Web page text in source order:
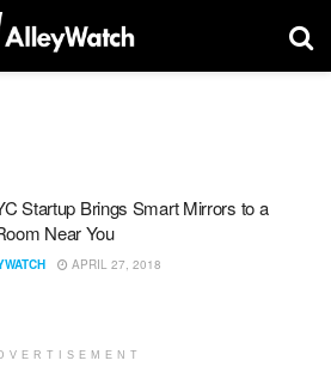
Startup Brings Smart Mirrors to a
Near You
APRIL 27, 2018